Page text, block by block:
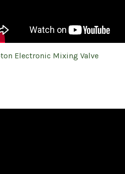
Electronic Mixing Valve